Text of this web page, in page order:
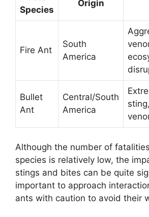
Species
Origin
Fire Ant
South
America
Bullet
Ant
Central/South
America
Although the number of
species is relatively low, the
stings and bites can be quite
important to approach
ants with caution to avoid their